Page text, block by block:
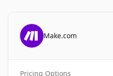
Make.com
Pricing Options